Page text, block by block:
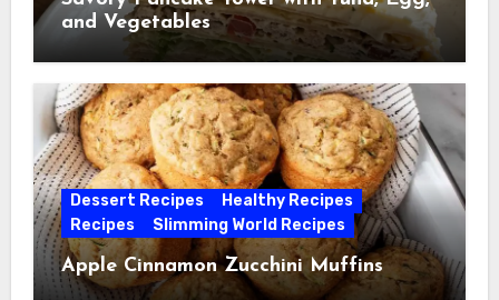
and Vegetables
Dessert Recipes
Healthy Recipes
Recipes
Slimming World Recipes
Apple Cinnamon Zucchini Muffins